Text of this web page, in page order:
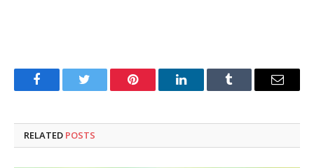
FacebookTwitter Pinterest LinkedInTumblr Email
RELATED POSTS